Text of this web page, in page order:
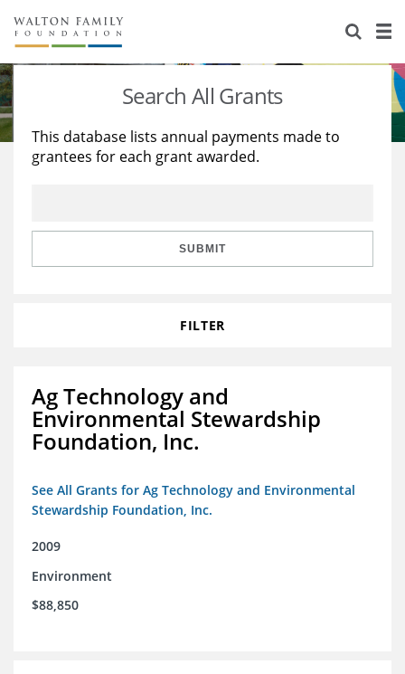
About Us
Staff
Reports & Financials
Stories
Education
Learning
Search All Grants
This database lists annual payments made to
grantees for each grant awarded.
SUBMIT
FILTER
Ag Technology and
Environmental Stewardship
Foundation, Inc.
See All Grants for Ag Technology and Environmental
Stewardship Foundation, Inc.
2009
Environment
$88,850